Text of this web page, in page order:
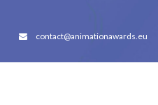
contact@animationawards.eu